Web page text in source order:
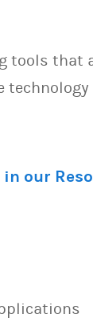
tools that
our